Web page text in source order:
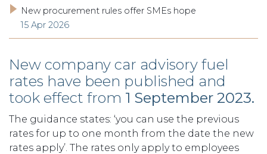
New procurement rules offer SMEs hope
15 Apr 2026
New company car advisory fuel
rates have been published and
took effect from 1 September 2023.
The guidance states: ‘you can use the previous
rates for up to one month from the date the new
rates apply’. The rates only apply to employees